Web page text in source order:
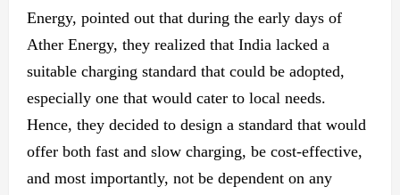
Energy, pointed out that during the early days of
Ather Energy, they realized that India lacked a
suitable charging standard that could be adopted,
especially one that would cater to local needs.
Hence, they decided to design a standard that would
offer both fast and slow charging, be cost-effective,
and most importantly, not be dependent on any